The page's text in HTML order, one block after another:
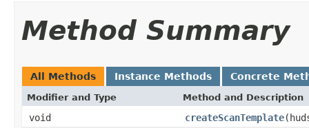
Method Summary
All Methods Instance Methods Concrete
Modifier and Type Method and Description
void createScanTemplate